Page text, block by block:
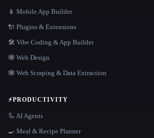
📱 Mobile App Builder
🔌 Plugins & Extensions
🛠️ Vibe Coding & App Builder
🕸 Web Design
🕸️ Web Scraping & Data Extraction
⚡PRODUCTIVITY
🦾 AI Agents
🍳 Meal & Recipe Planner